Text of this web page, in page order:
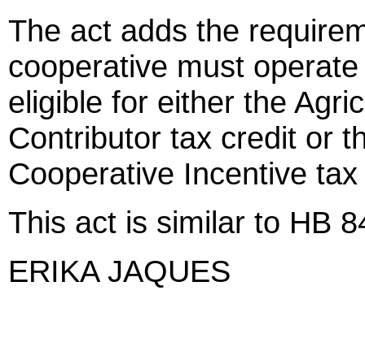
The act adds the
cooperative must
eligible for either the
Contributor tax credit or
Cooperative Incentive
This act is similar to HB
ERIKA JAQUES